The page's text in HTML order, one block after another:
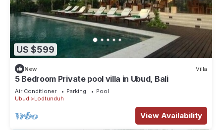
US $599
New Villa
5 Bedroom Private pool villa in Ubud, Bali
Air Conditioner Parking
Pool
Ubud
Lodtunduh
View Availability